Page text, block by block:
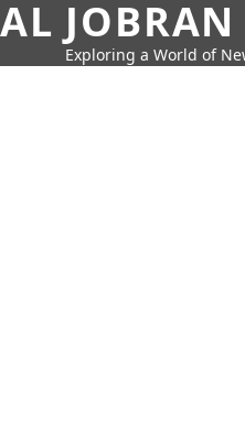
AL
Exploring a World of